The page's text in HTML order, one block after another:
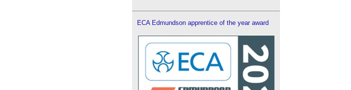
ECA Edmundson apprentice of the year award